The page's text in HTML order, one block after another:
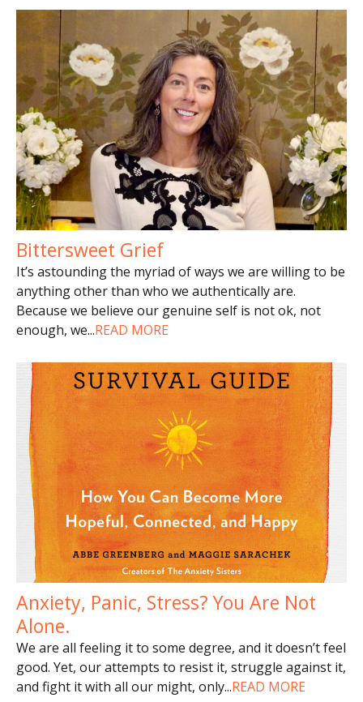
Bittersweet Grief
It’s astounding the myriad of ways we are willing to be
anything other than who we authentically are.
Because we believe our genuine self is not ok, not
enough, we...READ MORE
Anxiety, Panic, Stress? You Are Not
Alone.
We are all feeling it to some degree, and it doesn’t feel
good. Yet, our attempts to resist it, struggle against it,
and fight it with all our might, only...READ MORE